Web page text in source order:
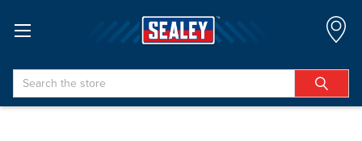
Search